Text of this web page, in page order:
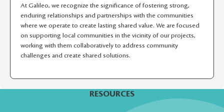
At Galileo, we recognize the significance of fostering strong,
enduring relationships and partnerships with the communities
where we operate to create lasting shared value. We are focused
on supporting local communities in the vicinity of our projects,
working with them collaboratively to address community
challenges and create shared solutions.
RESOURCES